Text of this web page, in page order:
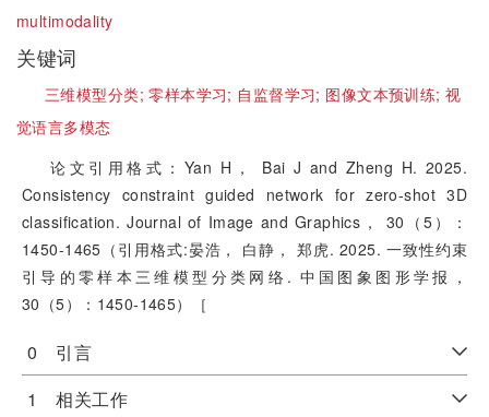
multimodality
关键词
三维模型分类;零样本学习; 自监督学习; 图像文本预训练;视
觉语言多模态
论文引用格式：Yan H， Bai J and Zheng H. 2025.
Consistency constraint guided network for zero-shot 3D
classification. Journal of Image and Graphics， 30（5）：
1450-1465（引用格式:晏浩， 白静， 郑虎. 2025. 一致性约束
引导的零样本三维模型分类网络. 中国图象图形学报，
30（5）：1450-1465）［
0 引言
1 相关工作